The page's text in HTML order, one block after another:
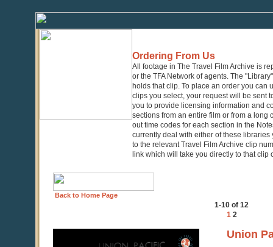
Ordering From Us
All footage in The Travel Film Archive is
or the TFA Network of agents. The
holds that clip. To place an order you
clips you select, your request will be sent
you to provide licensing information and
sections from an entire film or from a
out time codes for each section in the
currently deal with either of these
to the relevant Travel Film Archive clip
link which will take you directly to that clip
Back to Home Page
1-10 of 12
1 2
Union